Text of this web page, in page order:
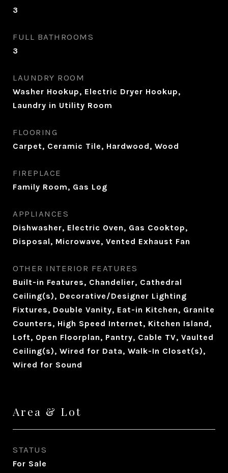
3
FULL BATHROOMS
3
LAUNDRY ROOM
Washer Hookup, Electric Dryer Hookup,
Laundry in Utility Room
FLOORING
Carpet, Ceramic Tile, Hardwood, Wood
FIREPLACE
Family Room, Gas Log
APPLIANCES
Dishwasher, Electric Oven, Gas Cooktop,
Disposal, Microwave, Vented Exhaust Fan
OTHER INTERIOR FEATURES
Built-in Features, Chandelier, Cathedral
Ceiling(s), Decorative/Designer Lighting
Fixtures, Double Vanity, Eat-in Kitchen, Granite
Counters, High Speed Internet, Kitchen Island,
Loft, Open Floorplan, Pantry, Cable TV, Vaulted
Ceiling(s), Wired for Data, Walk-In Closet(s),
Wired for Sound
Area & Lot
STATUS
For Sale